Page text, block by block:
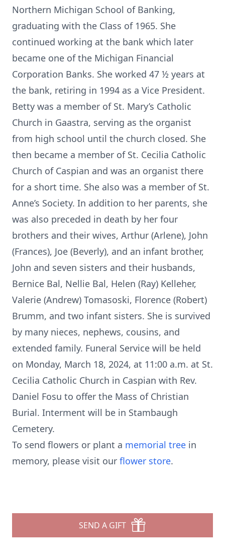
Northern Michigan School of Banking,
graduating with the Class of 1965. She
continued working at the bank which later
became one of the Michigan Financial
Corporation Banks. She worked 47 ½ years at
the bank, retiring in 1994 as a Vice President.
Betty was a member of St. Mary’s Catholic
Church in Gaastra, serving as the organist
from high school until the church closed. She
then became a member of St. Cecilia Catholic
Church of Caspian and was an organist there
for a short time. She also was a member of St.
Anne’s Society. In addition to her parents, she
was also preceded in death by her four
brothers and their wives, Arthur (Arlene), John
(Frances), Joe (Beverly), and an infant brother,
John and seven sisters and their husbands,
Bernice Bal, Nellie Bal, Helen (Ray) Kelleher,
Valerie (Andrew) Tomasoski, Florence (Robert)
Brumm, and two infant sisters. She is survived
by many nieces, nephews, cousins, and
extended family. Funeral Service will be held
on Monday, March 18, 2024, at 11:00 a.m. at St.
Cecilia Catholic Church in Caspian with Rev.
Daniel Fosu to offer the Mass of Christian
Burial. Interment will be in Stambaugh
Cemetery.
To send flowers or plant a memorial tree in
memory, please visit our flower store.
SEND A GIFT